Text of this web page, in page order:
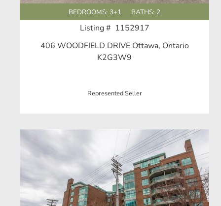
BEDROOMS: 3+1 BATHS: 2
Listing # 1152917
406 WOODFIELD DRIVE Ottawa, Ontario
K2G3W9
Represented Seller